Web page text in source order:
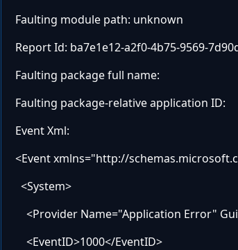
Faulting module path: unknown
Report Id: ba7e1e12-a2f0-4b75-9569-
Faulting package full name:
Faulting package-relative application ID:
Event Xml:
<Event xmlns="http://
<System>
<Provider Name="Application Error"
<EventID>1000</EventID>